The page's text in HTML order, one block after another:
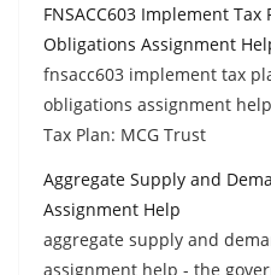
FNSACC603 Implement
Obligations Assignment
fnsacc603 implement tax
obligations assignment
Tax Plan: MCG Trust
Aggregate Supply and
Assignment Help
aggregate supply and
assignment help - the